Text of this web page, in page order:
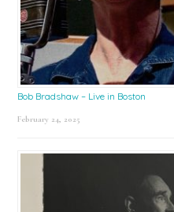
Bob Bradshaw – Live in Boston
February 24, 2025